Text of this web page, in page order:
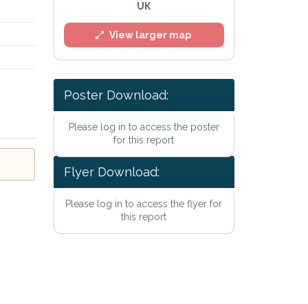
UK
View larger map
Poster Download:
Please log in to access the poster
for this report
Flyer Download:
Please log in to access the flyer for
this report